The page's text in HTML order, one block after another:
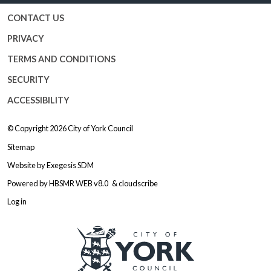
CONTACT US
PRIVACY
TERMS AND CONDITIONS
SECURITY
ACCESSIBILITY
© Copyright 2026City of York Council
Sitemap
Website byExegesis SDM
Powered byHBSMR WEB v8.0 &cloudscribe
Log in